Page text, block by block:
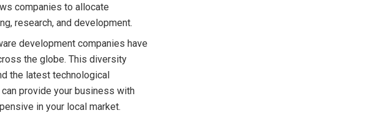
companies to allocate
research, and development.
development companies have
the globe. This diversity
the latest technological
provide your business with
in your local market.